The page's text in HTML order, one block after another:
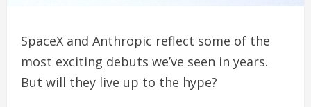
SpaceX and Anthropic reflect some of the
most exciting debuts we’ve seen in years.
But will they live up to the hype?